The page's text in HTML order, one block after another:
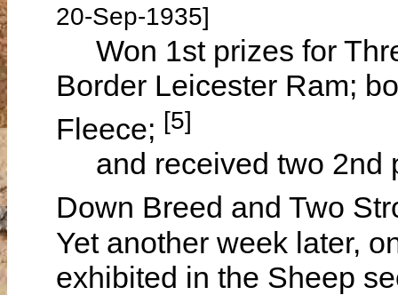
20-Sep-1935]
Won 1st prizes for
Border Leicester Ram;
Fleece; [5]
and received two 2nd
Down Breed and Two
Yet another week later,
exhibited in the Sheep